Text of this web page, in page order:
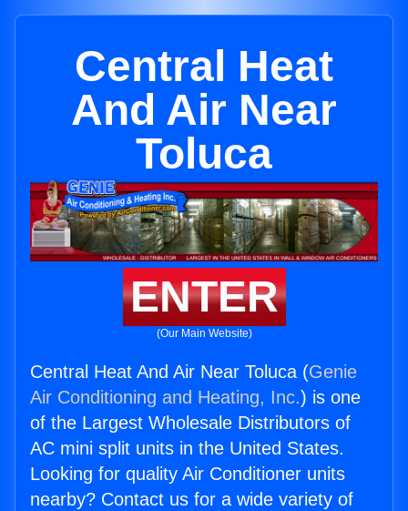
Central Heat
And Air Near
Toluca
ENTER
(Our Main Website)
Central Heat And Air Near Toluca (Genie
Air Conditioning and Heating, Inc.) is one
of the Largest Wholesale Distributors of
AC mini split units in the United States.
Looking for quality Air Conditioner units
nearby? Contact us for a wide variety of